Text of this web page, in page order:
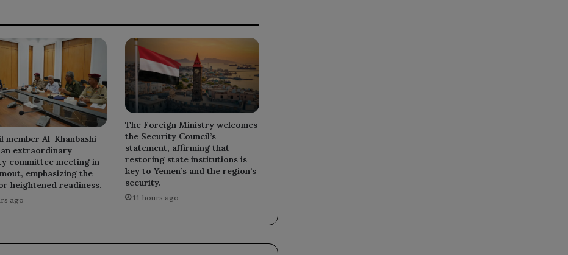
member Al-Khanbashi
extraordinary
committee meeting in
emphasizing the
heightened readiness.
ago
The Foreign Ministry welcomes
the Security Council’s
statement, affirming that
restoring state institutions is
key to Yemen’s and the region’s
security.
11 hours ago